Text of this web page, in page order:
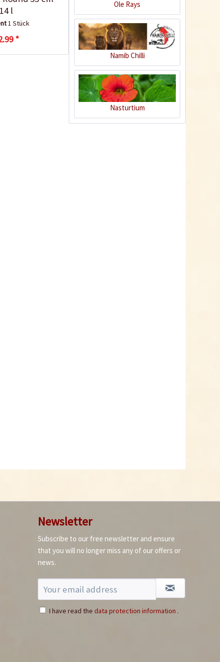
14 l
1 Stück
*
biodegradable
Ole Rays
Namib Chilli
Nasturtium
Newsletter
Subscribe to our free newsletter and ensure
that you will no longer miss any of our offers or
news.
I have read the data protection information .